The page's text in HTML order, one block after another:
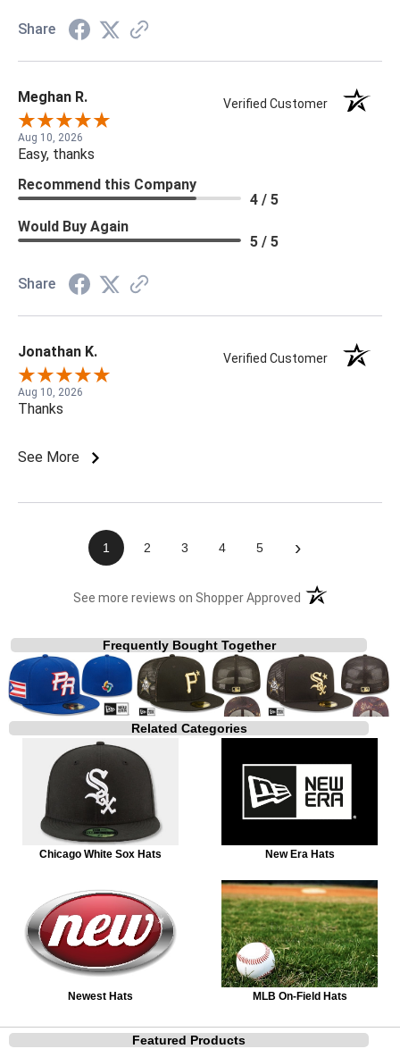
Share
Meghan R. Verified Customer
Aug 10, 2026
Easy, thanks
Recommend this Company
4 / 5
Would Buy Again
5 / 5
Share
Jonathan K. Verified Customer
Aug 10, 2026
Thanks
See More
1 2 3 4 5 ›
See more reviews on Shopper Approved (opens in a new
Frequently Bought Together
Related Categories
Chicago White Sox Hats New Era Hats
Newest Hats MLB On-Field Hats
Featured Products